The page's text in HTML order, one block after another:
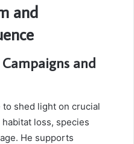
and
and
to shed light on crucial
loss, species
He supports